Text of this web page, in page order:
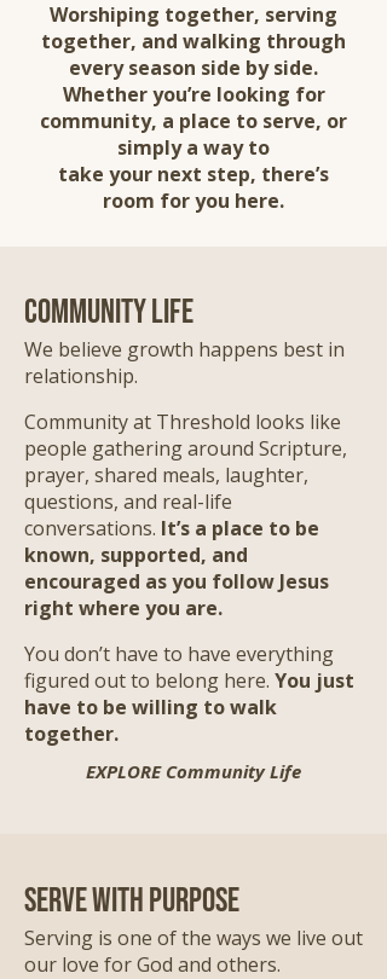
Worshiping together, serving
together, and walking through
every season side by side.
Whether you’re looking for
community, a place to serve, or
simply a way to
take your next step, there’s
room for you here.
community life
We believe growth happens best in
relationship.
Community at Threshold looks like
people gathering around Scripture,
prayer, shared meals, laughter,
questions, and real-life
conversations. It’s a place to be
known, supported, and
encouraged as you follow Jesus
right where you are.
You don’t have to have everything
figured out to belong here. You just
have to be willing to walk
together.
EXPLORE Community Life
Serve with Purpose
Serving is one of the ways we live out
our love for God and others.